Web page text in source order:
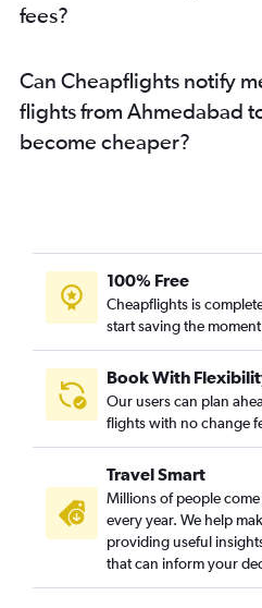
fees?
Can Cheapflights notify
flights from Ahmedabad
become cheaper?
100% Free
Cheapflights is
start saving the
Book With
Our users can plan
flights with no change
Travel Smart
Millions of people
every year. We help
providing useful
that can inform your